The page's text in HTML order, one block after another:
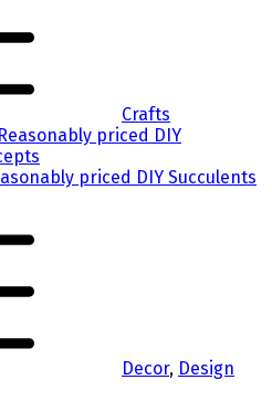
Crafts
priced DIY Succulents
Decor, Design